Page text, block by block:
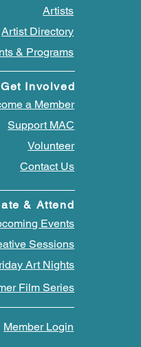
Artists
Artist Directory
& Programs
Get Involved
a Member
Support MAC
Volunteer
Contact Us
& Attend
Events
Sessions
Art Nights
Film Series
Member Login